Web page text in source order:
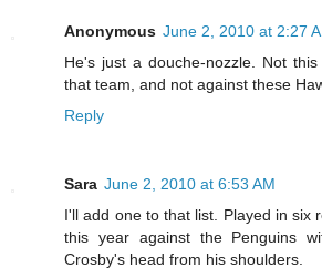
Anonymous June 2, 2010 at 2:27
He's just a douche-nozzle. Not
that team, and not against these
Reply
Sara June 2, 2010 at 6:53 AM
I'll add one to that list. Played in six
this year against the Penguins
Crosby's head from his shoulders.